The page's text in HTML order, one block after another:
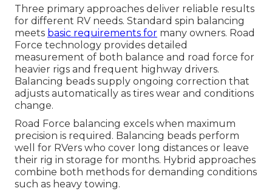
Three primary approaches deliver reliable results
for different RV needs. Standard spin balancing
meets basic requirements for many owners. Road
Force technology provides detailed
measurement of both balance and road force for
heavier rigs and frequent highway drivers.
Balancing beads supply ongoing correction that
adjusts automatically as tires wear and conditions
change.
Road Force balancing excels when maximum
precision is required. Balancing beads perform
well for RVers who cover long distances or leave
their rig in storage for months. Hybrid approaches
combine both methods for demanding conditions
such as heavy towing.